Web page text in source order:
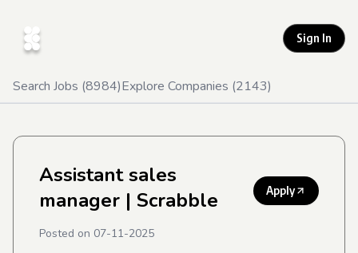
Sign In
Search Jobs (8984)Explore Companies (2143)
Assistant sales
manager | Scrabble Apply
Posted on 07-11-2025